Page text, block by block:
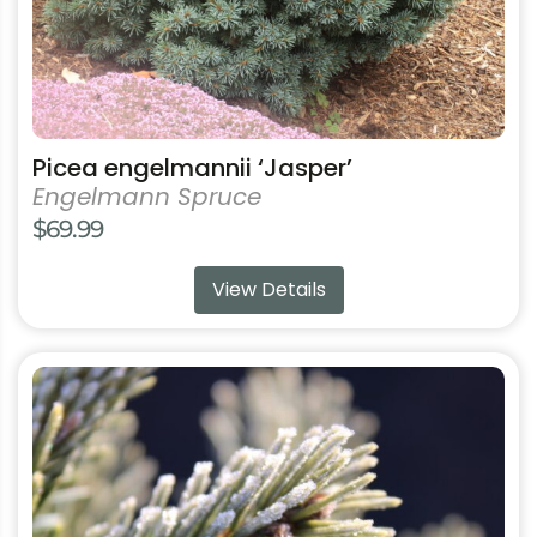
Picea engelmannii ‘Jasper’
Engelmann Spruce
$69.99
View Details
product
page
This
product
has
multiple
variants.
The